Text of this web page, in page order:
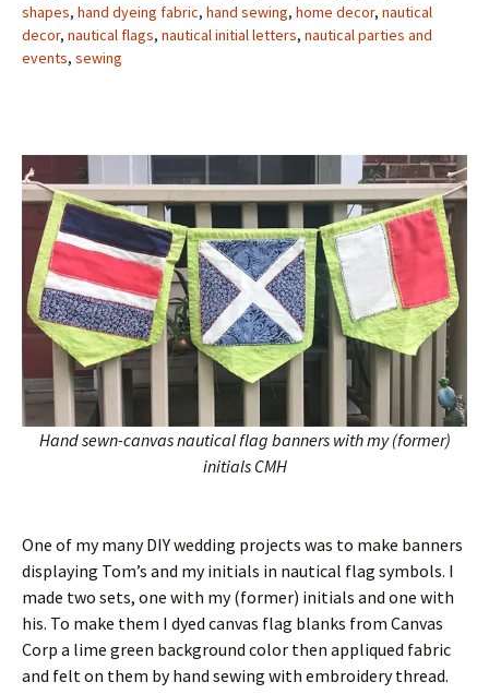
shapes, hand dyeing fabric, hand sewing, home decor, nautical
decor, nautical flags, nautical initial letters, nautical parties and
events, sewing
Hand sewn-canvas nautical flag banners with my (former)
initials CMH
One of my many DIY wedding projects was to make banners
displaying Tom’s and my initials in nautical flag symbols. I
made two sets, one with my (former) initials and one with
his. To make them I dyed canvas flag blanks from Canvas
Corp a lime green background color then appliqued fabric
and felt on them by hand sewing with embroidery thread.